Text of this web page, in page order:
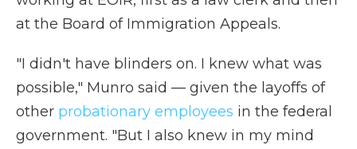
at the Board of Immigration Appeals.
"I didn't have blinders on. I knew what was
possible," Munro said — given the layoffs of
other probationary employees in the federal
government. "But I also knew in my mind